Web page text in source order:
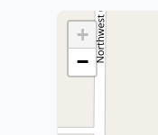
+
−